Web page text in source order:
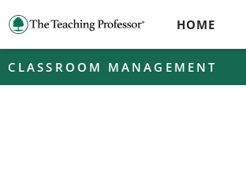
HOME
CLASSROOM MANAGEMENT